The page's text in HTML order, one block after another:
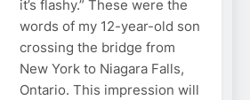
it’s flashy.” These were the
words of my 12-year-old son
crossing the bridge from
New York to Niagara Falls,
Ontario. This impression will